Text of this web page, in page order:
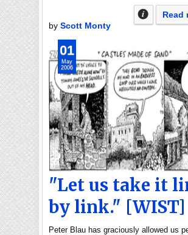
Read
by Scott Monty
"Let us take it
by link." [WIST]
Peter Blau has graciously allowed us
01
May
2006